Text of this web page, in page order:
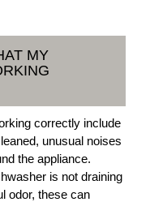
MY
correctly include
unusual noises
the appliance.
is not draining
odor, these can